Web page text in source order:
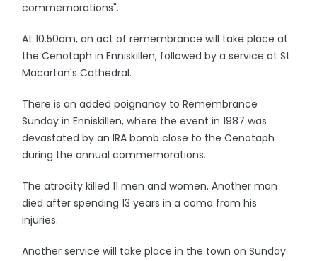
commemorations".
At 10.50am, an act of remembrance will take place at
the Cenotaph in Enniskillen, followed by a service at St
Macartan's Cathedral.
There is an added poignancy to Remembrance
Sunday in Enniskillen, where the event in 1987 was
devastated by an IRA bomb close to the Cenotaph
during the annual commemorations.
The atrocity killed 11 men and women. Another man
died after spending 13 years in a coma from his
injuries.
Another service will take place in the town on Sunday